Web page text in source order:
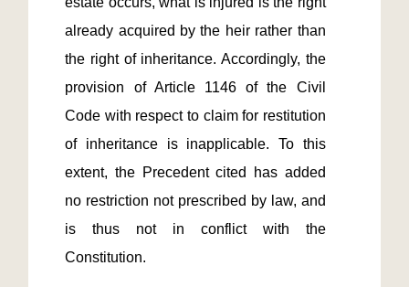
already acquired by the heir rather than
the right of inheritance. Accordingly, the
provision of Article 1146 of the Civil
Code with respect to claim for restitution
of inheritance is inapplicable. To this
extent, the Precedent cited has added
no restriction not prescribed by law, and
is thus not in conflict with the